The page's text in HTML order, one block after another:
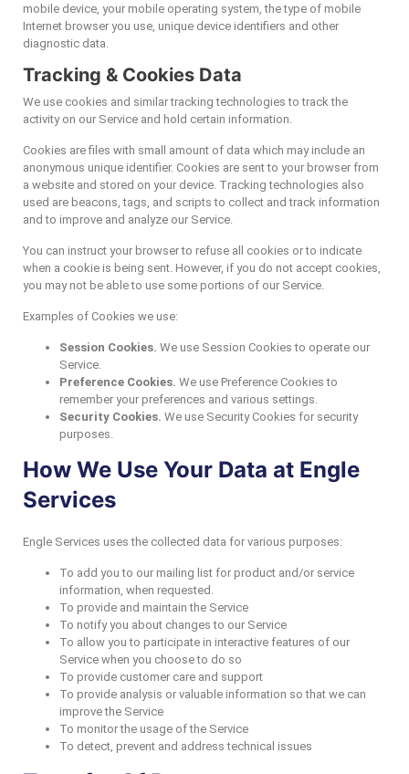
mobile device, your mobile operating system, the type of mobile
Internet browser you use, unique device identifiers and other
diagnostic data.
Tracking & Cookies Data
We use cookies and similar tracking technologies to track the
activity on our Service and hold certain information.
Cookies are files with small amount of data which may include an
anonymous unique identifier. Cookies are sent to your browser from
a website and stored on your device. Tracking technologies also
used are beacons, tags, and scripts to collect and track information
and to improve and analyze our Service.
You can instruct your browser to refuse all cookies or to indicate
when a cookie is being sent. However, if you do not accept cookies,
you may not be able to use some portions of our Service.
Examples of Cookies we use:
Session Cookies. We use Session Cookies to operate our
Service.
Preference Cookies. We use Preference Cookies to
remember your preferences and various settings.
Security Cookies. We use Security Cookies for security
purposes.
How We Use Your Data at Engle
Services
Engle Services uses the collected data for various purposes:
To add you to our mailing list for product and/or service
information, when requested.
To provide and maintain the Service
To notify you about changes to our Service
To allow you to participate in interactive features of our
Service when you choose to do so
To provide customer care and support
To provide analysis or valuable information so that we can
improve the Service
To monitor the usage of the Service
To detect, prevent and address technical issues